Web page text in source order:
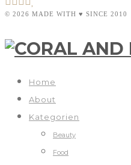
© 2026 MADE WITH ♥ SINCE 2010
Home
About
Kategorien
Beauty
Food